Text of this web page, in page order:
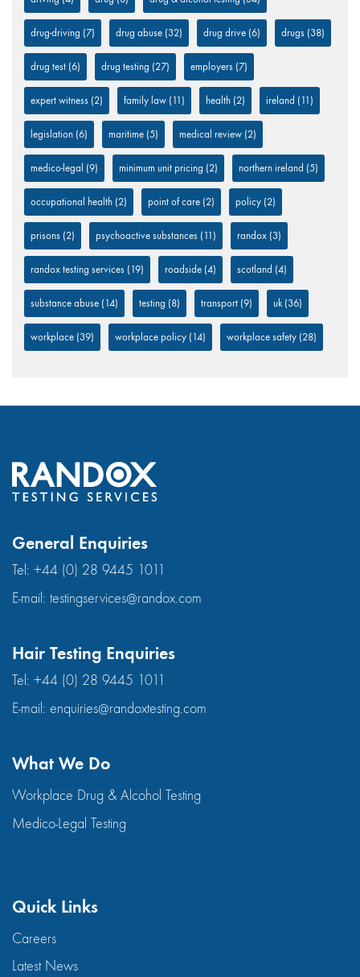
drug-driving (7) drug abuse (32) drug drive (6) drugs (38)
drug test (6) drug testing (27) employers (7)
expert witness (2) family law (11) health (2) ireland (11)
legislation (6) maritime (5) medical review (2)
medico-legal (9) minimum unit pricing (2) northern ireland (5)
occupational health (2) point of care (2) policy (2)
prisons (2) psychoactive substances (11) randox (3)
randox testing services (19) roadside (4) scotland (4)
substance abuse (14) testing (8) transport (9) uk (36)
workplace (39) workplace policy (14) workplace safety (28)
General Enquiries
Tel: +44 (0) 28 9445 1011
E-mail: testingservices@randox.com
Hair Testing Enquiries
Tel: +44 (0) 28 9445 1011
E-mail: enquiries@randoxtesting.com
What We Do
Workplace Drug & Alcohol Testing
Medico-Legal Testing
Quick Links
Careers
Latest News